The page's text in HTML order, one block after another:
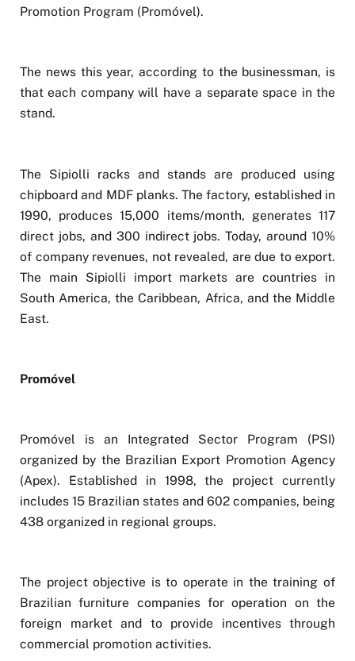
Promotion Program (Promóvel).
The news this year, according to the businessman, is
that each company will have a separate space in the
stand.
The Sipiolli racks and stands are produced using
chipboard and MDF planks. The factory, established in
1990, produces 15,000 items/month, generates 117
direct jobs, and 300 indirect jobs. Today, around 10%
of company revenues, not revealed, are due to export.
The main Sipiolli import markets are countries in
South America, the Caribbean, Africa, and the Middle
East.
Promóvel
Promóvel is an Integrated Sector Program (PSI)
organized by the Brazilian Export Promotion Agency
(Apex). Established in 1998, the project currently
includes 15 Brazilian states and 602 companies, being
438 organized in regional groups.
The project objective is to operate in the training of
Brazilian furniture companies for operation on the
foreign market and to provide incentives through
commercial promotion activities.